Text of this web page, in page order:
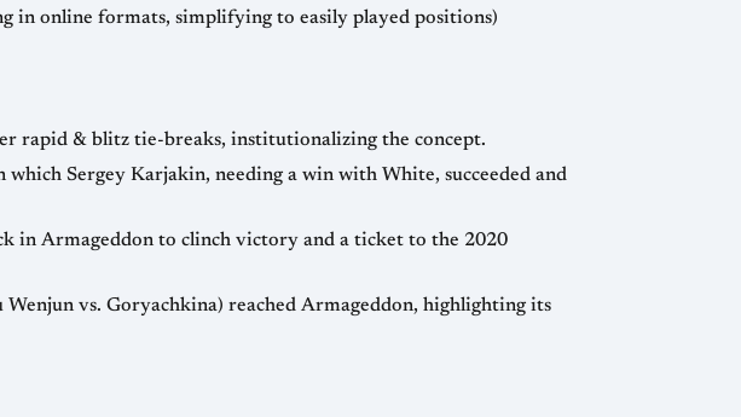
in online formats, simplifying to easily played positions)
rapid & blitz tie-breaks, institutionalizing the concept.
Sergey Karjakin, needing a win with White, succeeded and
in Armageddon to clinch victory and a ticket to the 2020
vs. Goryachkina) reached Armageddon, highlighting its